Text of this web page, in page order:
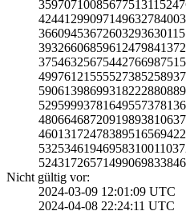
Nicht gültig vor:
2024-03-09 12:01­:09 UTC
2024-04-08 22:24­:11 UTC